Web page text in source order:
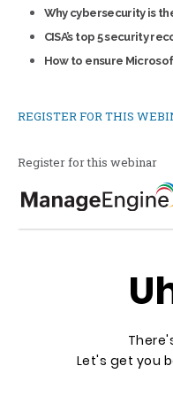
Why cybersecurity is
CISA’s top 5 security
How to ensure
REGISTER FOR THIS
Register for this webinar